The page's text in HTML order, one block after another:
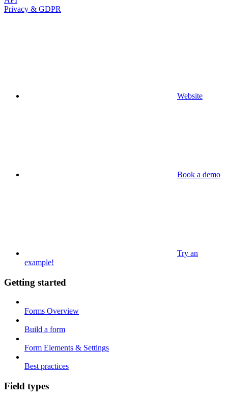
Privacy & GDPR
Website
Book a demo
Try an
example!
Getting started
Forms Overview
Build a form
Form Elements & Settings
Best practices
Field types